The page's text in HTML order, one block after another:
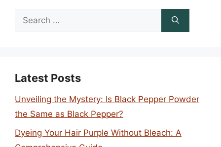
Search
Latest Posts
Unveiling the Mystery: Is Black Pepper Powder
the Same as Black Pepper?
Dyeing Your Hair Purple Without Bleach: A